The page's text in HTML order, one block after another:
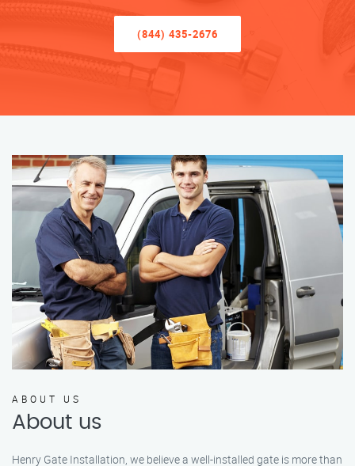
(844) 435-2676
ABOUT US
About us
Henry Gate Installation, we believe a well-installed gate is more than